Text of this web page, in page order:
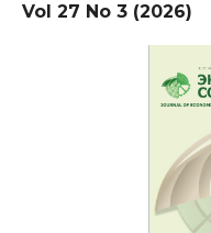
Vol 27 No 3 (2026)